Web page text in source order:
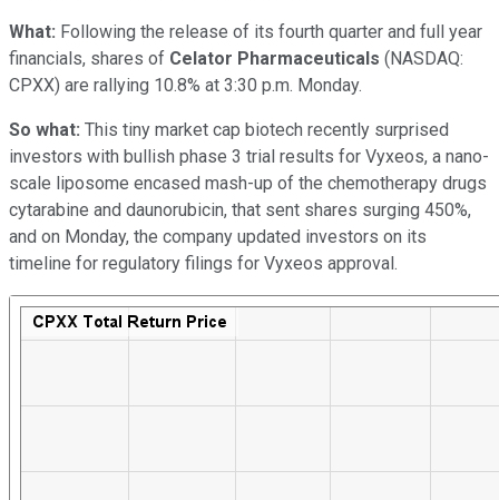
What: Following the release of its fourth quarter and full year
financials, shares of Celator Pharmaceuticals (NASDAQ:
CPXX) are rallying 10.8% at 3:30 p.m. Monday.
So what: This tiny market cap biotech recently surprised
investors with bullish phase 3 trial results for Vyxeos, a nano-
scale liposome encased mash-up of the chemotherapy drugs
cytarabine and daunorubicin, that sent shares surging 450%,
and on Monday, the company updated investors on its
timeline for regulatory filings for Vyxeos approval.